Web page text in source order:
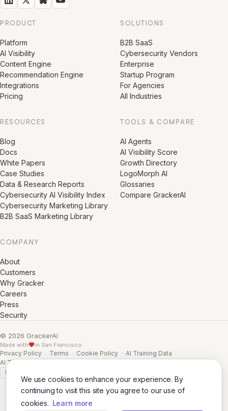
We use cookies to enhance your experience. By
continuing to visit this site you agree to our use of
cookies. Learn more
PRODUCT
Platform
AI Visibility
Content Engine
Recommendation Engine
Integrations
Pricing
SOLUTIONS
B2B SaaS
Cybersecurity Vendors
Enterprise
Startup Program
For Agencies
All Industries
RESOURCES
Blog
Docs
White Papers
Case Studies
Data & Research Reports
Cybersecurity AI Visibility Index
Cybersecurity Marketing Library
B2B SaaS Marketing Library
TOOLS & COMPARE
AI Agents
AI Visibility Score
Growth Directory
LogoMorph AI
Glossaries
Compare GrackerAI
COMPANY
About
Customers
Why Gracker
Careers
Press
Security
© 2026 GrackerAI
Made with in San Francisco
Privacy Policy · Terms · Cookie Policy · AI Training Data ·
AI Training Data (Full)